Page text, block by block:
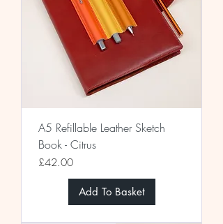
A5 Refillable Leather Sketch
Book - Citrus
Price
£42.00
Add To Basket